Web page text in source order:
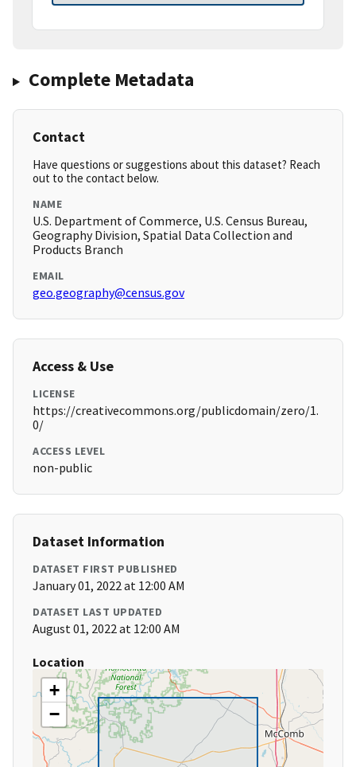
Complete Metadata
Contact
Have questions or suggestions about this dataset? Reach
out to the contact below.
NAME
U.S. Department of Commerce, U.S. Census Bureau,
Geography Division, Spatial Data Collection and
Products Branch
EMAIL
geo.geography@census.gov
Access & Use
LICENSE
https://creativecommons.org/publicdomain/zero/1.
0/
ACCESS LEVEL
non-public
Dataset Information
DATASET FIRST PUBLISHED
January 01, 2022 at 12:00 AM
DATASET LAST UPDATED
August 01, 2022 at 12:00 AM
Location
+
−